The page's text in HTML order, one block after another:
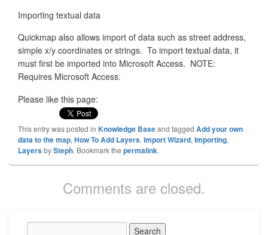
Importing textual data
Quickmap also allows import of data such as street address,
simple x/y coordinates or strings. To import textual data, it
must first be imported into Microsoft Access. NOTE:
Requires Microsoft Access.
Please like this page:
This entry was posted in Knowledge Baseand tagged Add your own
data to the map, How To Add Layers, Import Wizard, Importing,
LayersbySteph. Bookmark the permalink.
Comments are closed.